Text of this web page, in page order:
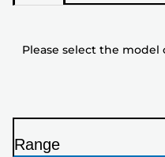
Please select the
Range